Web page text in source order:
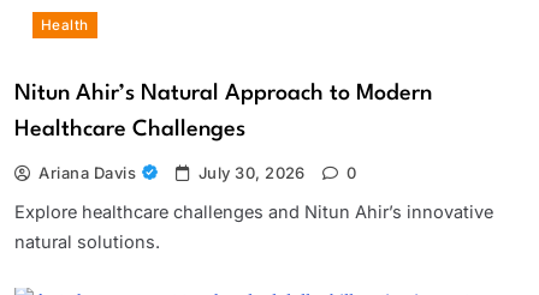
Health
Nitun Ahir’s Natural Approach to Modern
Healthcare Challenges
Ariana Davis July 30, 2026 0
Explore healthcare challenges and Nitun Ahir’s innovative
natural solutions.